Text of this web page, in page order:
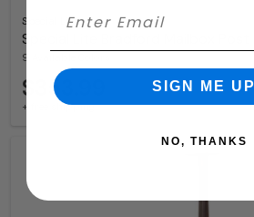
Special Lite
Special Lite Bradford Mailbox Post
9 Available Colors
$353.99
+ free shipping
SIGN ME UP
NO, THANKS